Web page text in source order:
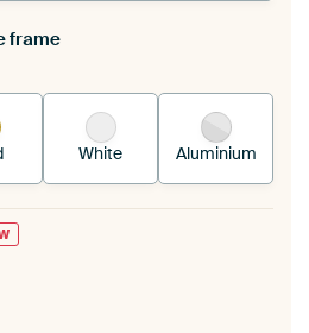
Print is stretched into your
frame
White Aluminium